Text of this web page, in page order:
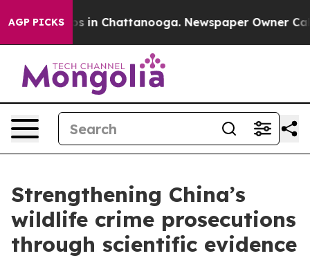
AGP PICKS
Chaos in Chattanooga. Newspaper Owner Calls
Strengthening China’s
wildlife crime prosecutions
through scientific evidence